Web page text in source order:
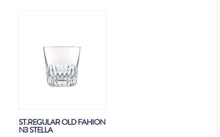
ST.REGULAR OLD FAHION
N3 STELLA